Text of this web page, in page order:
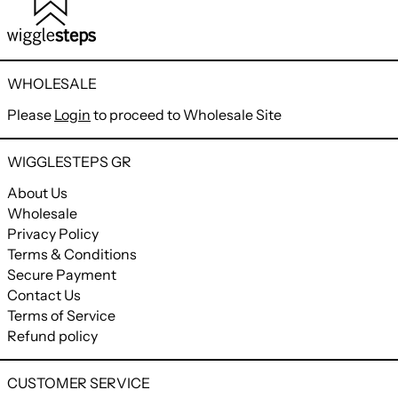
WHOLESALE
Please Login to proceed to Wholesale Site
WIGGLESTEPS GR
About Us
Wholesale
Privacy Policy
Terms & Conditions
Secure Payment
Contact Us
Terms of Service
Refund policy
CUSTOMER SERVICE